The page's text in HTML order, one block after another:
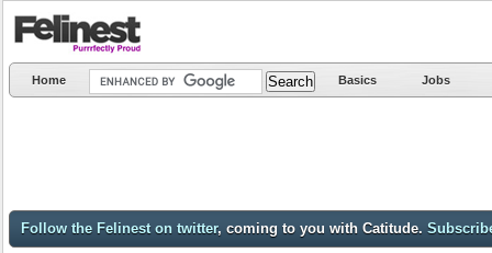
Home Basics Jobs
Follow the Felinest on twitter, coming to you with Catitude.